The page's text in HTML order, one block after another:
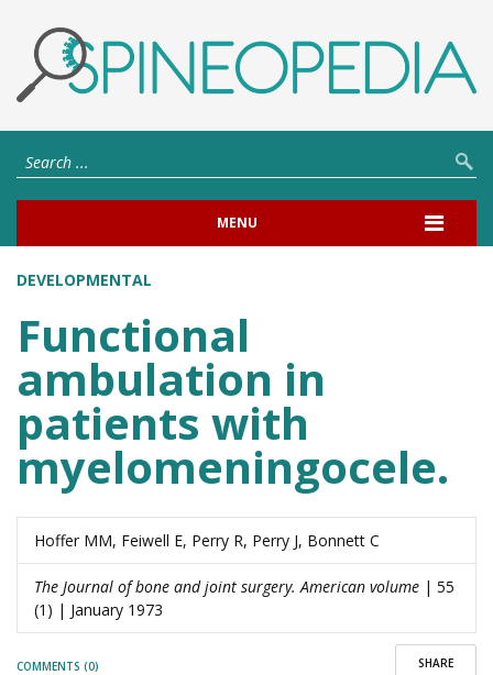
MENU
DEVELOPMENTAL
Functional
ambulation in
patients with
myelomeningocele.
Hoffer MM, Feiwell E, Perry R, Perry J, Bonnett C
The Journal of bone and joint surgery. American volume | 55
(1) | January 1973
SHARE
COMMENTS (0)